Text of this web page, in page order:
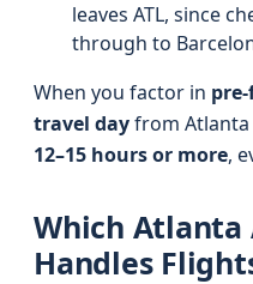
leaves ATL, since
through to
When you factor in
travel dayfrom
12–15 hours or more,
Which
Handles